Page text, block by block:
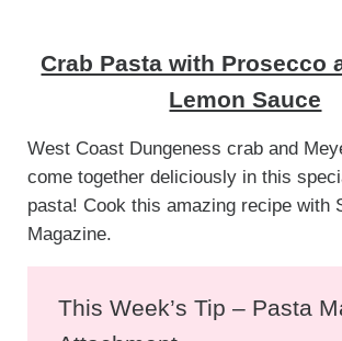
Crab Pasta with Prosecco
Lemon Sauce
West Coast Dungeness crab and
come together deliciously in this
pasta! Cook this amazing recipe with
Magazine.
This Week’s Tip – Pasta